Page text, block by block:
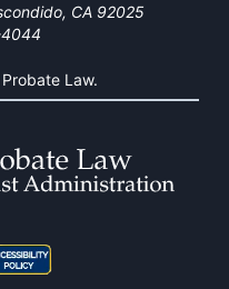
CA 92025
Law.